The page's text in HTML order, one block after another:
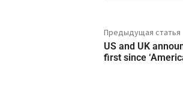
Предыдущая статья
US and UK
first since